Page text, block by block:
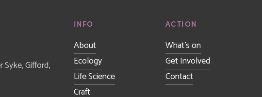
Syke, Gifford,
INFO
About
Ecology
Life Science
Craft
ACTION
What's on
Get Involved
Contact